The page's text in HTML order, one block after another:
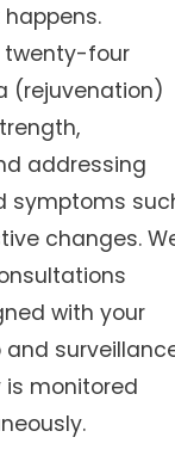
twenty-four
(rejuvenation)
addressing
symptoms
changes.
with your
is monitored